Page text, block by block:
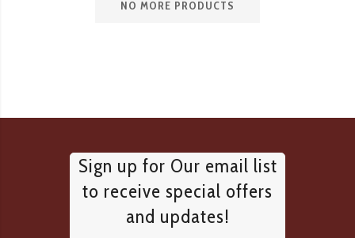
NO MORE PRODUCTS
Sign up for Our email list
to receive special offers
and updates!